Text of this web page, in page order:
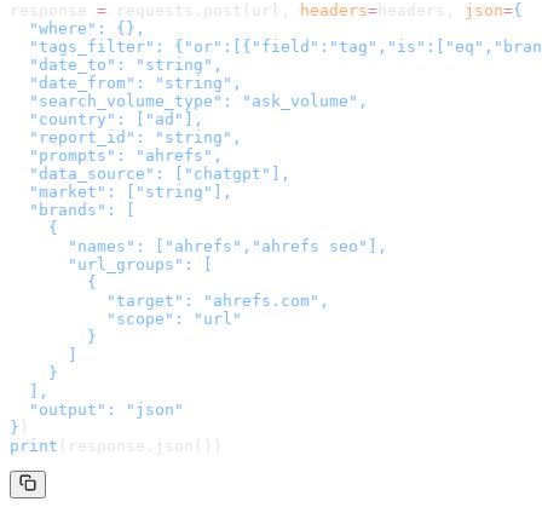
response = requests.post(url, headers= headers , json={
  "where": {},
"tags_filter":
  "date_to": "string",
  "date_from": "string",
  "search_volume_type": "ask_volume",
  "country": ["ad"],
  "report_id": "string",
  "prompts": "ahrefs",
  "data_source": ["chatgpt"],
  "market": ["string"],
  "brands": [
    {
      "names": ["ahrefs","ahrefs seo"],
      "url_groups": [
        {
          "target": "ahrefs.com",
          "scope": "url"
        }
    }
  ],
  "output": "json"
} )
print (response.json())